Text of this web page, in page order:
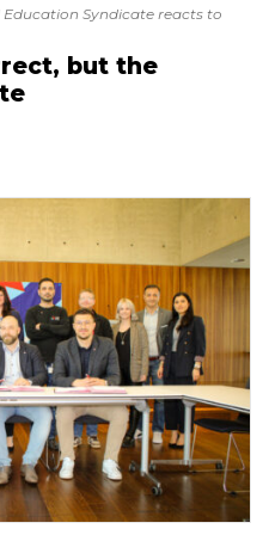
Education Syndicate reacts to
but the